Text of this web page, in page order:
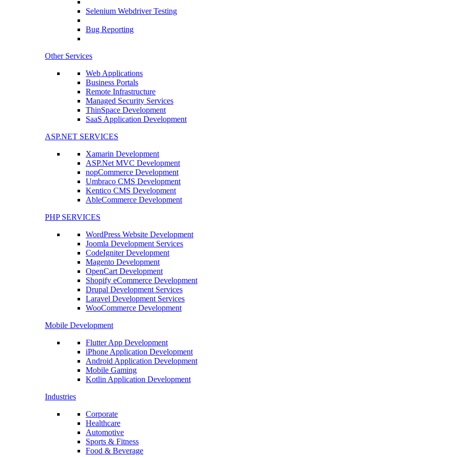
Selenium Webdriver Testing
Bug Reporting
Other Services
Web Applications
Business Portals
Remote Infrastructure
Managed Security Services
ThinSpace Development
SaaS Application Development
ASP.NET SERVICES
Xamarin Development
ASP.Net MVC Development
nopCommerce Development
Umbraco CMS Development
Kentico CMS Development
AbleCommerce Development
PHP SERVICES
WordPress Website Development
Joomla Development Services
CodeIgniter Development
Magento Development
OpenCart Development
Shopify eCommerce Development
Drupal Development Services
Laravel Development Services
WooCommerce Development
Mobile Development
Flutter App Development
iPhone Application Development
Android Application Development
Mobile Gaming
Kotlin Application Development
Industries
Corporate
Healthcare
Automotive
Sports & Fitness
Food & Beverage